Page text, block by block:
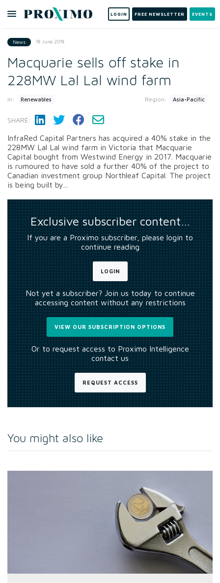
LOGIN FREE NEWSLETTER EVENTS
News 18 June 2018
Macquarie sells off stake in
228MW Lal Lal wind farm
In: Renewables Region: Asia-Pacific
SHARE:
InfraRed Capital Partners has acquired a 40% stake in the
228MW Lal Lal wind farm in Victoria that Macquarie
Capital bought from Westwind Energy in 2017. Macquarie
is rumoured to have sold a further 40% of the project to
Canadian investment group Northleaf Capital. The project
is being built by...
Exclusive subscriber content…
If you are a Proximo subscriber, please login to
continue reading
LOGIN
Not yet a subscriber? Join us today to continue
accessing content without any restrictions
VIEW OUR SUBSCRIPTION OPTIONS
Or to request access to Proximo Intelligence
contact us
REQUEST ACCESS
You might also like